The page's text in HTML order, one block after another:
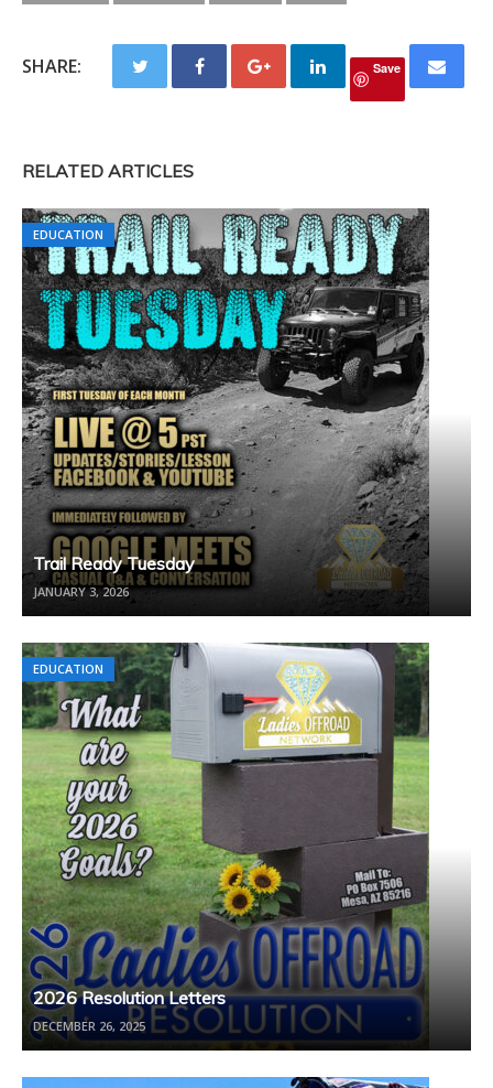
SHARE: Save
RELATED ARTICLES
EDUCATION
Trail Ready Tuesday
JANUARY 3, 2026
EDUCATION
2026 Resolution Letters
DECEMBER 26, 2025